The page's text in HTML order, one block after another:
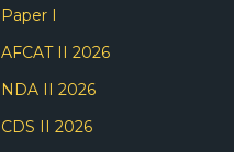
Paper I
AFCAT II 2026
NDA II 2026
CDS II 2026